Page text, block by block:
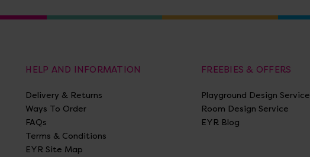
HELP AND INFORMATION
Delivery & Returns
Ways To Order
FAQs
Terms & Conditions
EYR Site Map
FREEBIES & OFFERS
Playground Design Service
Room Design Service
EYR Blog